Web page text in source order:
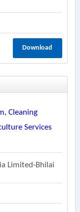
Download
Cleaning
Services
Limited-Bhilai